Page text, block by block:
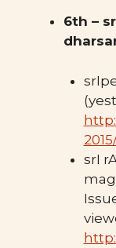
6th –
srI